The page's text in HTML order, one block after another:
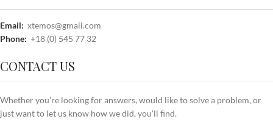
Email: xtemos@gmail.com
Phone: +18 (0) 545 77 32
CONTACT US
Whether you’re looking for answers, would like to solve a problem, or
just want to let us know how we did, you’ll find.